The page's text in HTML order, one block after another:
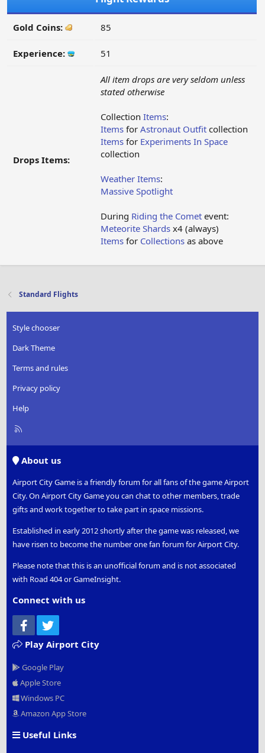
Gold Coins: 85
Experience: 51
Drops Items:
All item drops are very seldom unless
stated otherwise
Collection Items:
Items for Astronaut Outfit collection
Items for Experiments In Space
collection
Weather Items:
Massive Spotlight
During Riding the Comet event:
Meteorite Shards x4 (always)
Items for Collections as above
Standard Flights
Style chooser
Dark Theme
Terms and rules
Privacy policy
Help
R
About us
Airport City Game is a friendly forum for all fans of the game Airport
City. On Airport City Game you can chat to other members, trade
gifts and work together to take part in space missions.
Established in early 2012 shortly after the game was released, we
have risen to become the number one fan forum for Airport City.
Please note that this is an unofficial forum and is not associated
with Road 404 or GameInsight.
Connect with us
Facebook
Play Airport City
Google Play
Apple Store
Windows PC
Amazon App Store
Useful Links